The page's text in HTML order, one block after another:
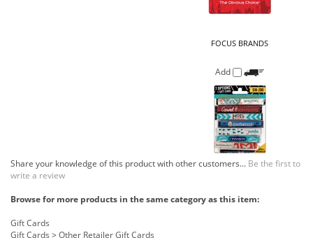
Share your knowledge of this product with other customers...Be the first to
Browse for more products in the same category as this item:
COMPANY
CUSTOMERS
ACCOUNT